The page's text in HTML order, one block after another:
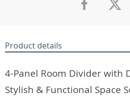
Product details
4-Panel Room Divider with
Stylish & Functional Space